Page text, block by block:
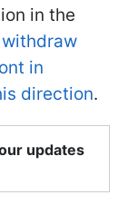
in the
withdraw
in
direction.
updates